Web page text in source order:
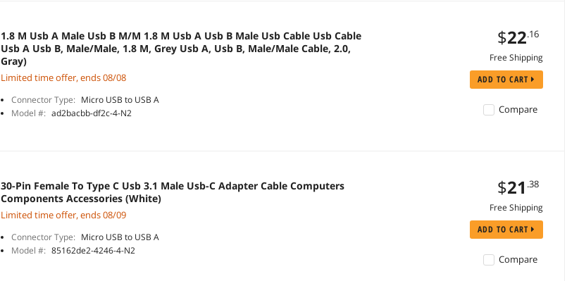
1.8 M Usb A Male Usb B M/M 1.8 M Usb A Usb B Male Usb Cable Usb Cable
Usb A Usb B, Male/Male, 1.8 M, Grey Usb A, Usb B, Male/Male Cable, 2.0,
Gray)
Limited time offer, ends 08/08
Connector Type: Micro USB to USB A
Model #: ad2bacbb-df2c-4-N2
$22.16
Free Shipping
ADD TO CART
Compare
30-Pin Female To Type C Usb 3.1 Male Usb-C Adapter Cable Computers
Components Accessories (White)
Limited time offer, ends 08/09
Connector Type: Micro USB to USB A
Model #: 85162de2-4246-4-N2
$21 .38
Free Shipping
ADD TO CART
Compare